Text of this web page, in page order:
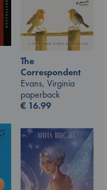
The
Correspondent
Evans, Virginia
paperback
€ 16.99